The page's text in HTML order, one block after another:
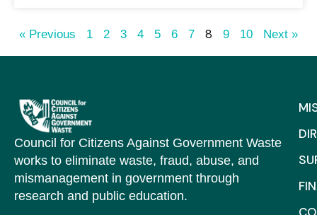
« Previous 1 2 3 4 5 6 7 8 9 10 Next »
Council for Citizens Against Government Waste
works to eliminate waste, fraud, abuse, and
mismanagement in government through
research and public education.